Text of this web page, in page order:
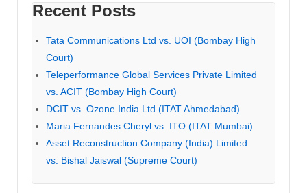
Recent Posts
Tata Communications Ltd vs. UOI (Bombay High
Court)
Teleperformance Global Services Private Limited
vs. ACIT (Bombay High Court)
DCIT vs. Ozone India Ltd (ITAT Ahmedabad)
Maria Fernandes Cheryl vs. ITO (ITAT Mumbai)
Asset Reconstruction Company (India) Limited
vs. Bishal Jaiswal (Supreme Court)